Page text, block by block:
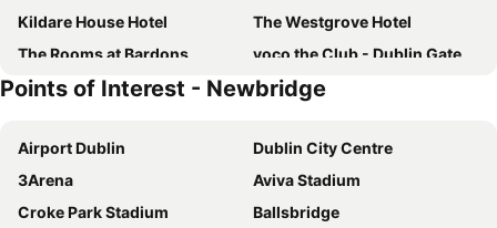
Kildare House Hotel
The Westgrove Hotel
The Rooms at Bardons
voco the Club - Dublin Gateway by IHG
voco The Club - Dublin Gateway By IHG
The Rooms at Cunninghams
Naas Court Hotel
Ballindrum Farm B&B
Points of Interest - Newbridge
Airport Dublin
Dublin City Centre
3Arena
Aviva Stadium
Croke Park Stadium
Ballsbridge